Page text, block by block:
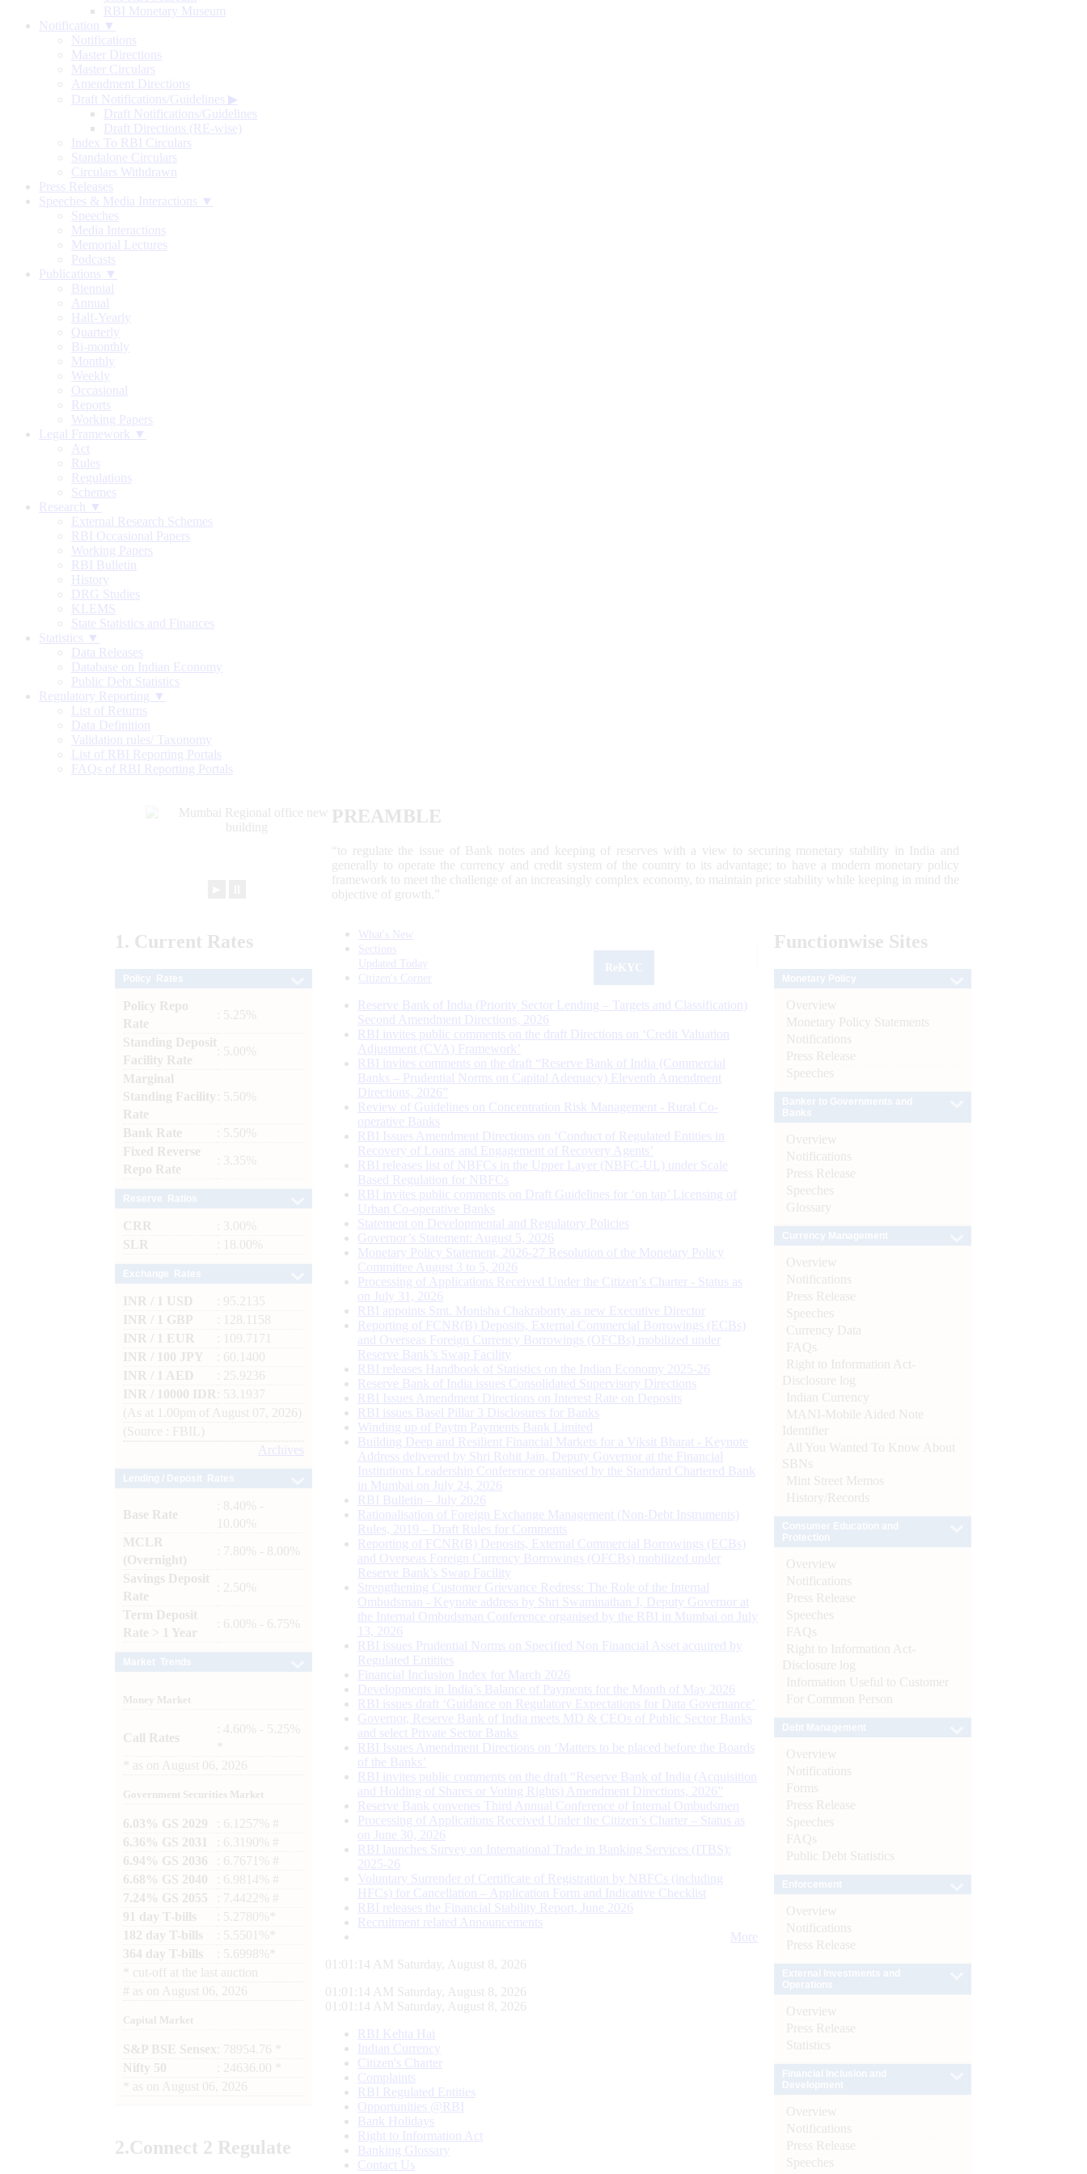
RBI Monetary Museum
Notification ▼
Notifications
Master Directions
Master Circulars
Amendment Directions
Draft Notifications/Guidelines ▶
Draft Notifications/Guidelines
Draft Directions (RE-wise)
Index To RBI Circulars
Standalone Circulars
Circulars Withdrawn
Press Releases
Speeches & Media Interactions ▼
Speeches
Media Interactions
Memorial Lectures
Podcasts
Publications ▼
Biennial
Annual
Half-Yearly
Quarterly
Bi-monthly
Monthly
Weekly
Occasional
Reports
Working Papers
Legal Framework ▼
Act
Rules
Regulations
Schemes
Research ▼
External Research Schemes
RBI Occasional Papers
Working Papers
RBI Bulletin
History
DRG Studies
KLEMS
State Statistics and Finances
Statistics ▼
Data Releases
Database on Indian Economy
Public Debt Statistics
Regulatory Reporting ▼
List of Returns
Data Definition
Validation rules/ Taxonomy
List of RBI Reporting Portals
FAQs of RBI Reporting Portals
PREAMBLE
“to regulate the issue of Bank notes and keeping of reserves with a view to securing monetary stability in India and
generally to operate the currency and credit system of the country to its advantage; to have a modern monetary policy
framework to meet the challenge of an increasingly complex economy, to maintain price stability while keeping in mind the
objective of growth.”
1. Current Rates
Policy Repo
Rate
: 5.25%
Standing Deposit
Facility Rate
: 5.00%
Marginal
Standing Facility
Rate
: 5.50%
Bank Rate
: 5.50%
Fixed Reverse
Repo Rate
: 3.35%
CRR
: 3.00%
SLR
: 18.00%
INR / 1 USD
: 95.2135
INR / 1 GBP
: 128.1158
INR / 1 EUR
: 109.7171
INR / 100 JPY
: 60.1400
INR / 1 AED
: 25.9236
INR / 10000 IDR
: 53.1937
(As at 1.00pm of August 07, 2026)
(Source : FBIL)
Archives
Base Rate
: 8.40% -
10.00%
MCLR
(Overnight)
: 7.80% - 8.00%
Savings Deposit
Rate
: 2.50%
Term Deposit
Rate > 1 Year
: 6.00% - 6.75%
Money Market
Call Rates
: 4.60% - 5.25%
as on August 06, 2026
Government Securities Market
6.03% GS 2029
: 6.1257% #
6.36% GS 2031
: 6.3190% #
6.94% GS 2036
: 6.7671% #
6.68% GS 2040
: 6.9814% #
7.24% GS 2055
: 7.4422% #
91 day T-bills
: 5.2780%*
182 day T-bills
: 5.5501%*
364 day T-bills
: 5.6998%*
cut-off at the last auction
# as on August 06, 2026
Capital Market
S&P BSE Sensex : 78954.76 *
Nifty 50
: 24636.00 *
as on August 06, 2026
2.Connect 2 Regulate
What's New
Sections
Updated Today
Citizen's Corner
Reserve Bank of India (Priority Sector Lending – Targets and Classification)
Second Amendment Directions, 2026
RBI invites public comments on the draft Directions on ‘Credit Valuation
Adjustment (CVA) Framework’
RBI invites comments on the draft “Reserve Bank of India (Commercial
Banks – Prudential Norms on Capital Adequacy) Eleventh Amendment
Directions, 2026”
Review of Guidelines on Concentration Risk Management - Rural Co-
operative Banks
RBI Issues Amendment Directions on ‘Conduct of Regulated Entities in
Recovery of Loans and Engagement of Recovery Agents’
RBI releases list of NBFCs in the Upper Layer (NBFC-UL) under Scale
Based Regulation for NBFCs
RBI invites public comments on Draft Guidelines for ‘on tap’ Licensing of
Urban Co-operative Banks
Statement on Developmental and Regulatory Policies
Governor’s Statement: August 5, 2026
Monetary Policy Statement, 2026-27 Resolution of the Monetary Policy
Committee August 3 to 5, 2026
Processing of Applications Received Under the Citizen’s Charter - Status as
on July 31, 2026
RBI appoints Smt. Monisha Chakraborty as new Executive Director
Reporting of FCNR(B) Deposits, External Commercial Borrowings (ECBs)
and Overseas Foreign Currency Borrowings (OFCBs) mobilized under
Reserve Bank’s Swap Facility
RBI releases Handbook of Statistics on the Indian Economy 2025-26
Reserve Bank of India issues Consolidated Supervisory Directions
RBI Issues Amendment Directions on Interest Rate on Deposits
RBI issues Basel Pillar 3 Disclosures for Banks
Winding up of Paytm Payments Bank Limited
Building Deep and Resilient Financial Markets for a Viksit Bharat - Keynote
Address delivered by Shri Rohit Jain, Deputy Governor at the Financial
Institutions Leadership Conference organised by the Standard Chartered Bank
in Mumbai on July 24, 2026
RBI Bulletin – July 2026
Rationalisation of Foreign Exchange Management (Non-Debt Instruments)
Rules, 2019 – Draft Rules for Comments
Reporting of FCNR(B) Deposits, External Commercial Borrowings (ECBs)
and Overseas Foreign Currency Borrowings (OFCBs) mobilized under
Reserve Bank’s Swap Facility
Strengthening Customer Grievance Redress: The Role of the Internal
Ombudsman - Keynote address by Shri Swaminathan J, Deputy Governor at
the Internal Ombudsman Conference organised by the RBI in Mumbai on July
13, 2026
RBI issues Prudential Norms on Specified Non Financial Asset acquired by
Regulated Entitites
Financial Inclusion Index for March 2026
Developments in India’s Balance of Payments for the Month of May 2026
RBI issues draft ‘Guidance on Regulatory Expectations for Data Governance’
Governor, Reserve Bank of India meets MD & CEOs of Public Sector Banks
and select Private Sector Banks
RBI Issues Amendment Directions on ‘Matters to be placed before the Boards
of the Banks’
RBI invites public comments on the draft “Reserve Bank of India (Acquisition
and Holding of Shares or Voting Rights) Amendment Directions, 2026”
Reserve Bank convenes Third Annual Conference of Internal Ombudsmen
Processing of Applications Received Under the Citizen’s Charter – Status as
on June 30, 2026
RBI launches Survey on International Trade in Banking Services (ITBS):
2025-26
Voluntary Surrender of Certificate of Registration by NBFCs (including
HFCs) for Cancellation – Application Form and Indicative Checklist
RBI releases the Financial Stability Report, June 2026
Recruitment related Announcements
More
01:01:15 AM Saturday, August 8, 2026
01:01:15 AM Saturday, August 8, 2026
01:01:15 AM Saturday, August 8, 2026
RBI Kehta Hai
Indian Currency
Citizen's Charter
Complaints
RBI Regulated Entities
Opportunities @RBI
Bank Holidays
Right to Information Act
Banking Glossary
Contact Us
Functionwise Sites
Overview
Monetary Policy Statements
Notifications
Press Release
Speeches
Overview
Notifications
Press Release
Speeches
Glossary
Overview
Notifications
Press Release
Speeches
Currency Data
FAQs
Right to Information Act-
Disclosure log
Indian Currency
MANI-Mobile Aided Note
Identifier
All You Wanted To Know About
SBNs
Mint Street Memos
History/Records
Overview
Notifications
Press Release
Speeches
FAQs
Right to Information Act-
Disclosure log
Information Useful to Customer
For Common Person
Overview
Notifications
Forms
Press Release
Speeches
FAQs
Public Debt Statistics
Overview
Notifications
Press Release
Overview
Press Release
Statistics
Overview
Notifications
Press Release
Speeches